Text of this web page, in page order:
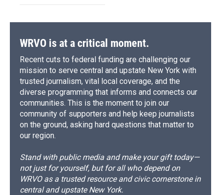
WRVO is at a critical moment.
Recent cuts to federal funding are challenging our
mission to serve central and upstate New York with
trusted journalism, vital local coverage, and the
diverse programming that informs and connects our
communities. This is the moment to join our
community of supporters and help keep journalists
on the ground, asking hard questions that matter to
our region.
Stand with public media and make your gift today—
not just for yourself, but for all who depend on
WRVO as a trusted resource and civic cornerstone in
central and upstate New York.